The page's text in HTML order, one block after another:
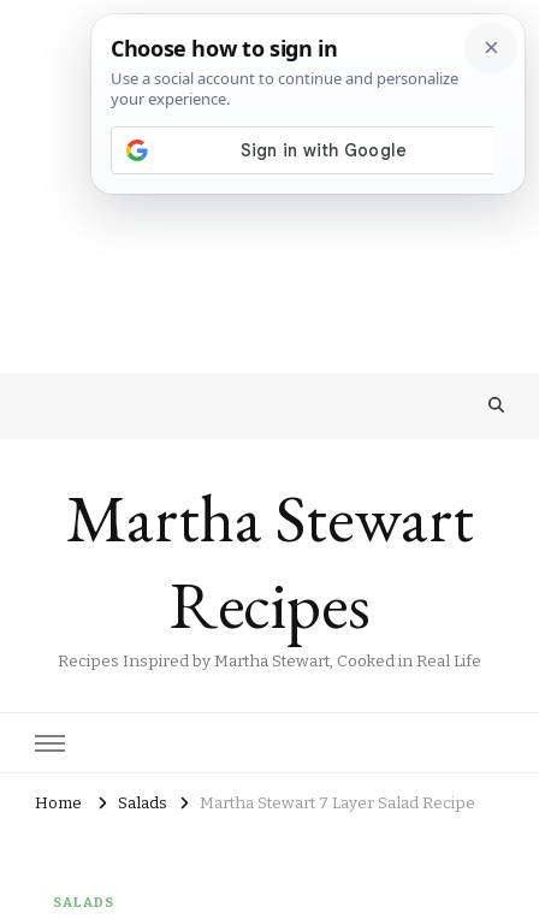
Martha Stewart
Recipes
Recipes Inspired by Martha Stewart, Cooked in Real Life
Home Salads Martha Stewart 7 Layer Salad Recipe
SALADS